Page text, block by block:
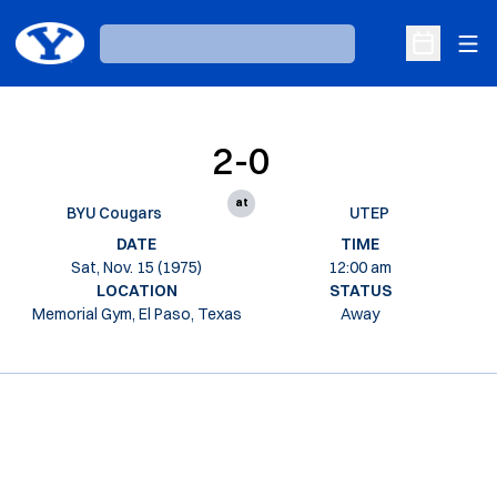
Loading…
Open
BYU Cougars
2-0
at
UTEP
DATE
Sat, Nov. 15 (1975)
TIME
12:00 am
LOCATION
Memorial Gym, El Paso, Texas
STATUS
Away